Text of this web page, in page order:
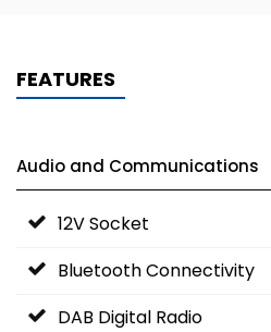
FEATURES
Audio and Communications
12V Socket
Bluetooth Connectivity
DAB Digital Radio